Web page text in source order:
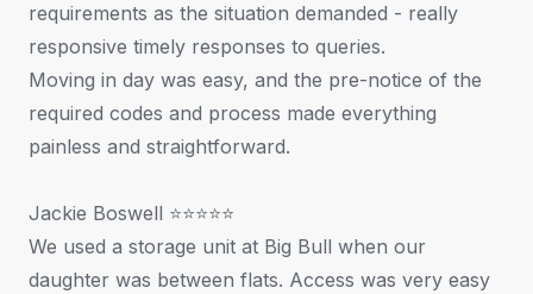
requirements as the situation demanded - really
responsive timely responses to queries.
Moving in day was easy, and the pre-notice of the
required codes and process made everything
painless and straightforward.
Jackie Boswell ⭐⭐⭐⭐⭐
We used a storage unit at Big Bull when our
daughter was between flats. Access was very easy